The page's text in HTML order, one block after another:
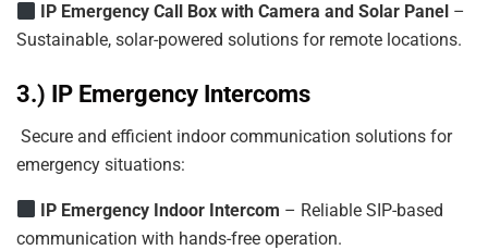
IP Emergency Call Box with Camera and Solar Panel –
Sustainable, solar-powered solutions for remote locations.
3.) IP Emergency Intercoms
Secure and efficient indoor communication solutions for
emergency situations:
IP Emergency Indoor Intercom – Reliable SIP-based
communication with hands-free operation.